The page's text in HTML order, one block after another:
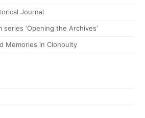
Journal
‘Opening the Archives’
Memories in Clonoulty